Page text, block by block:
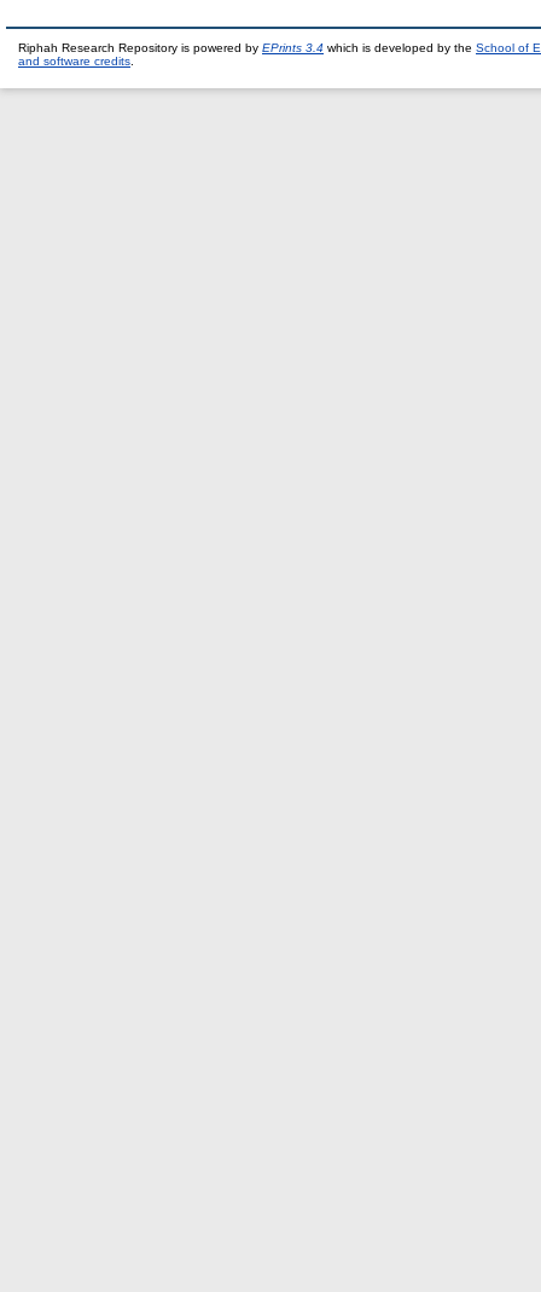
Riphah Research Repository is powered by EPrints 3.4 which is developed by the School of
and software credits